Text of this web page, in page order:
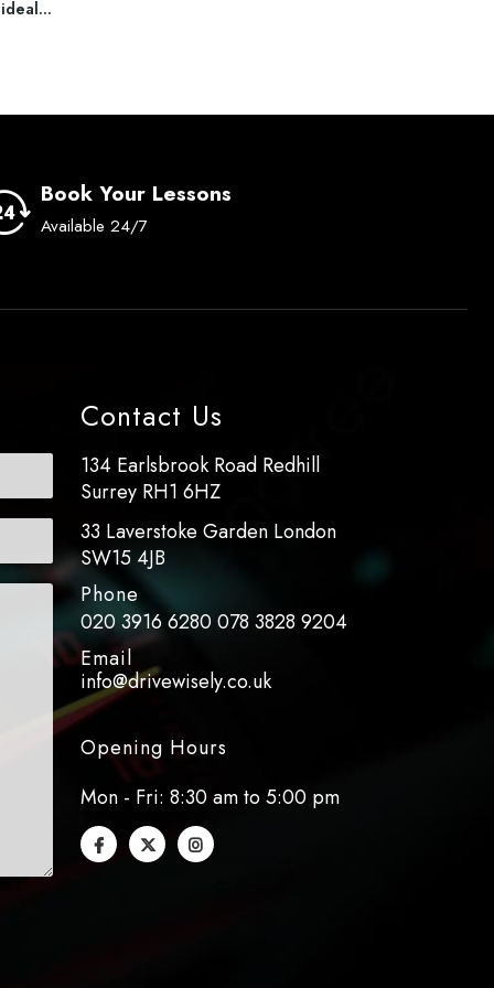
Book Your Lessons
Available 24/7
Contact Us
134 Earlsbrook Road Redhill
Surrey RH1 6HZ
33 Laverstoke Garden London
SW15 4JB
Phone
020 3916 6280078 3828 9204
Email
info@drivewisely.co.uk
Opening Hours
Mon - Fri: 8:30 am to 5:00 pm